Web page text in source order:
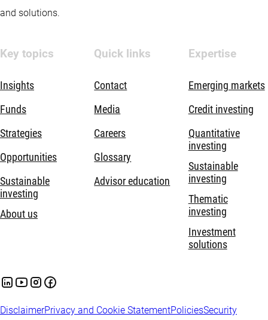
and solutions.
Key topics
Insights
Funds
Strategies
Opportunities
Sustainable
investing
About us
Quick links
Contact
Media
Careers
Glossary
Advisor education
Expertise
Emerging markets
Credit investing
Quantitative
investing
Sustainable
investing
Thematic
investing
Investment
solutions
DisclaimerPrivacy and Cookie StatementPoliciesSecurity